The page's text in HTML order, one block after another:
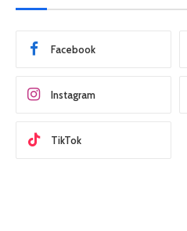
Facebook
Instagram
TikTok